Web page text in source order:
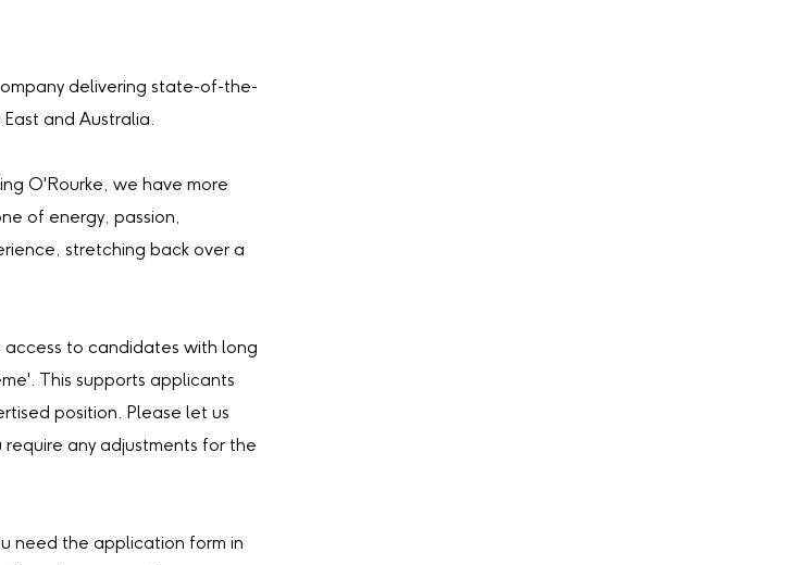
delivering state-of-the-
and Australia.
O'Rourke, we have more
of energy, passion,
stretching back over a
to candidates with long
This supports applicants
position. Please let us
any adjustments for the
need the application form in